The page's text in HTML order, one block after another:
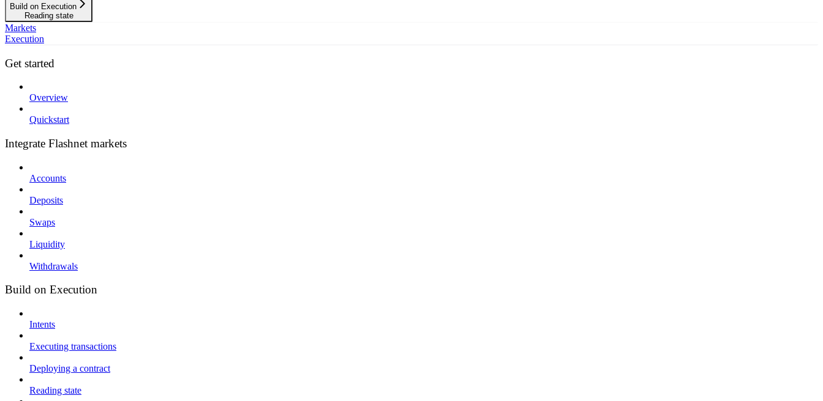
Build on Execution
Reading state
Markets
Execution
Get started
Overview
Quickstart
Integrate Flashnet markets
Accounts
Deposits
Swaps
Liquidity
Withdrawals
Build on Execution
Intents
Executing transactions
Deploying a contract
Reading state